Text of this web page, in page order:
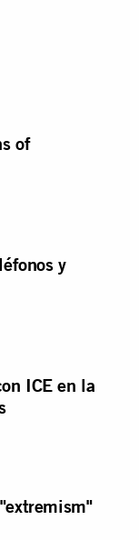
of
y
ICE en la